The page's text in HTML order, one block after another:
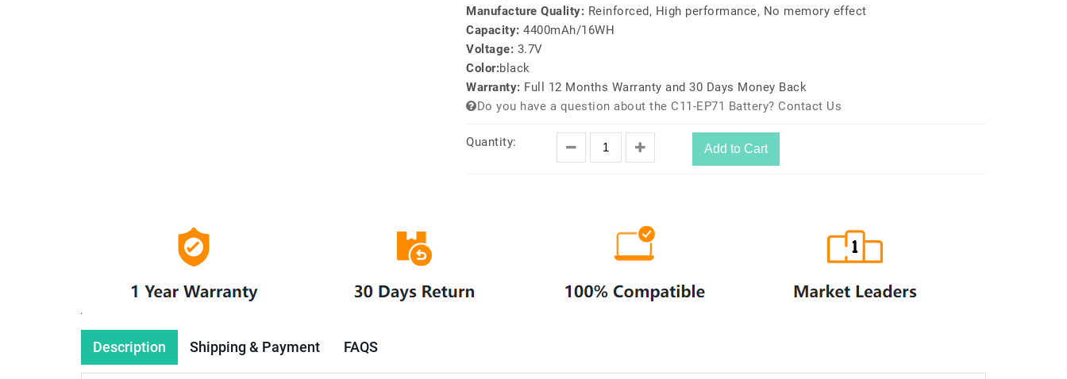
Manufacture Quality: Reinforced, High performance, No memory effect
Capacity: 4400mAh/16WH
Voltage: 3.7V
Color:black
Warranty: Full 12 Months Warranty and 30 Days Money Back
Do you have a question about the C11-EP71 Battery? Contact Us
Quantity: Add to Cart
Description Shipping & Payment FAQS